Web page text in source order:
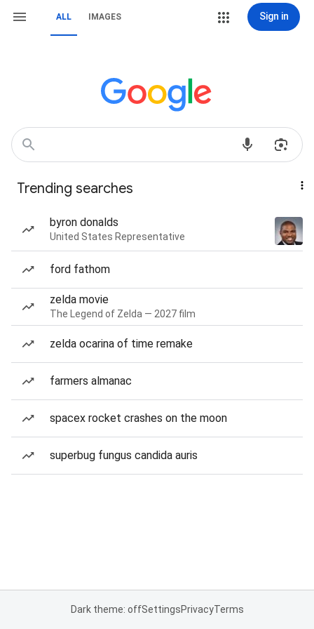
ALL IMAGES Sign in
Trending searches
byron donalds
United States Representative
ford fathom
zelda movie
The Legend of Zelda — 2027 film
zelda ocarina of time remake
farmers almanac
spacex rocket crashes on the moon
superbug fungus candida auris
Dark theme: offSettingsPrivacyTerms